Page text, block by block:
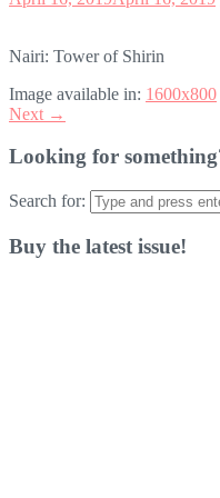
Nairi: Tower of Shirin
Image available in: 1600x800
Next →
Looking for
Search for:
Buy the latest issue!